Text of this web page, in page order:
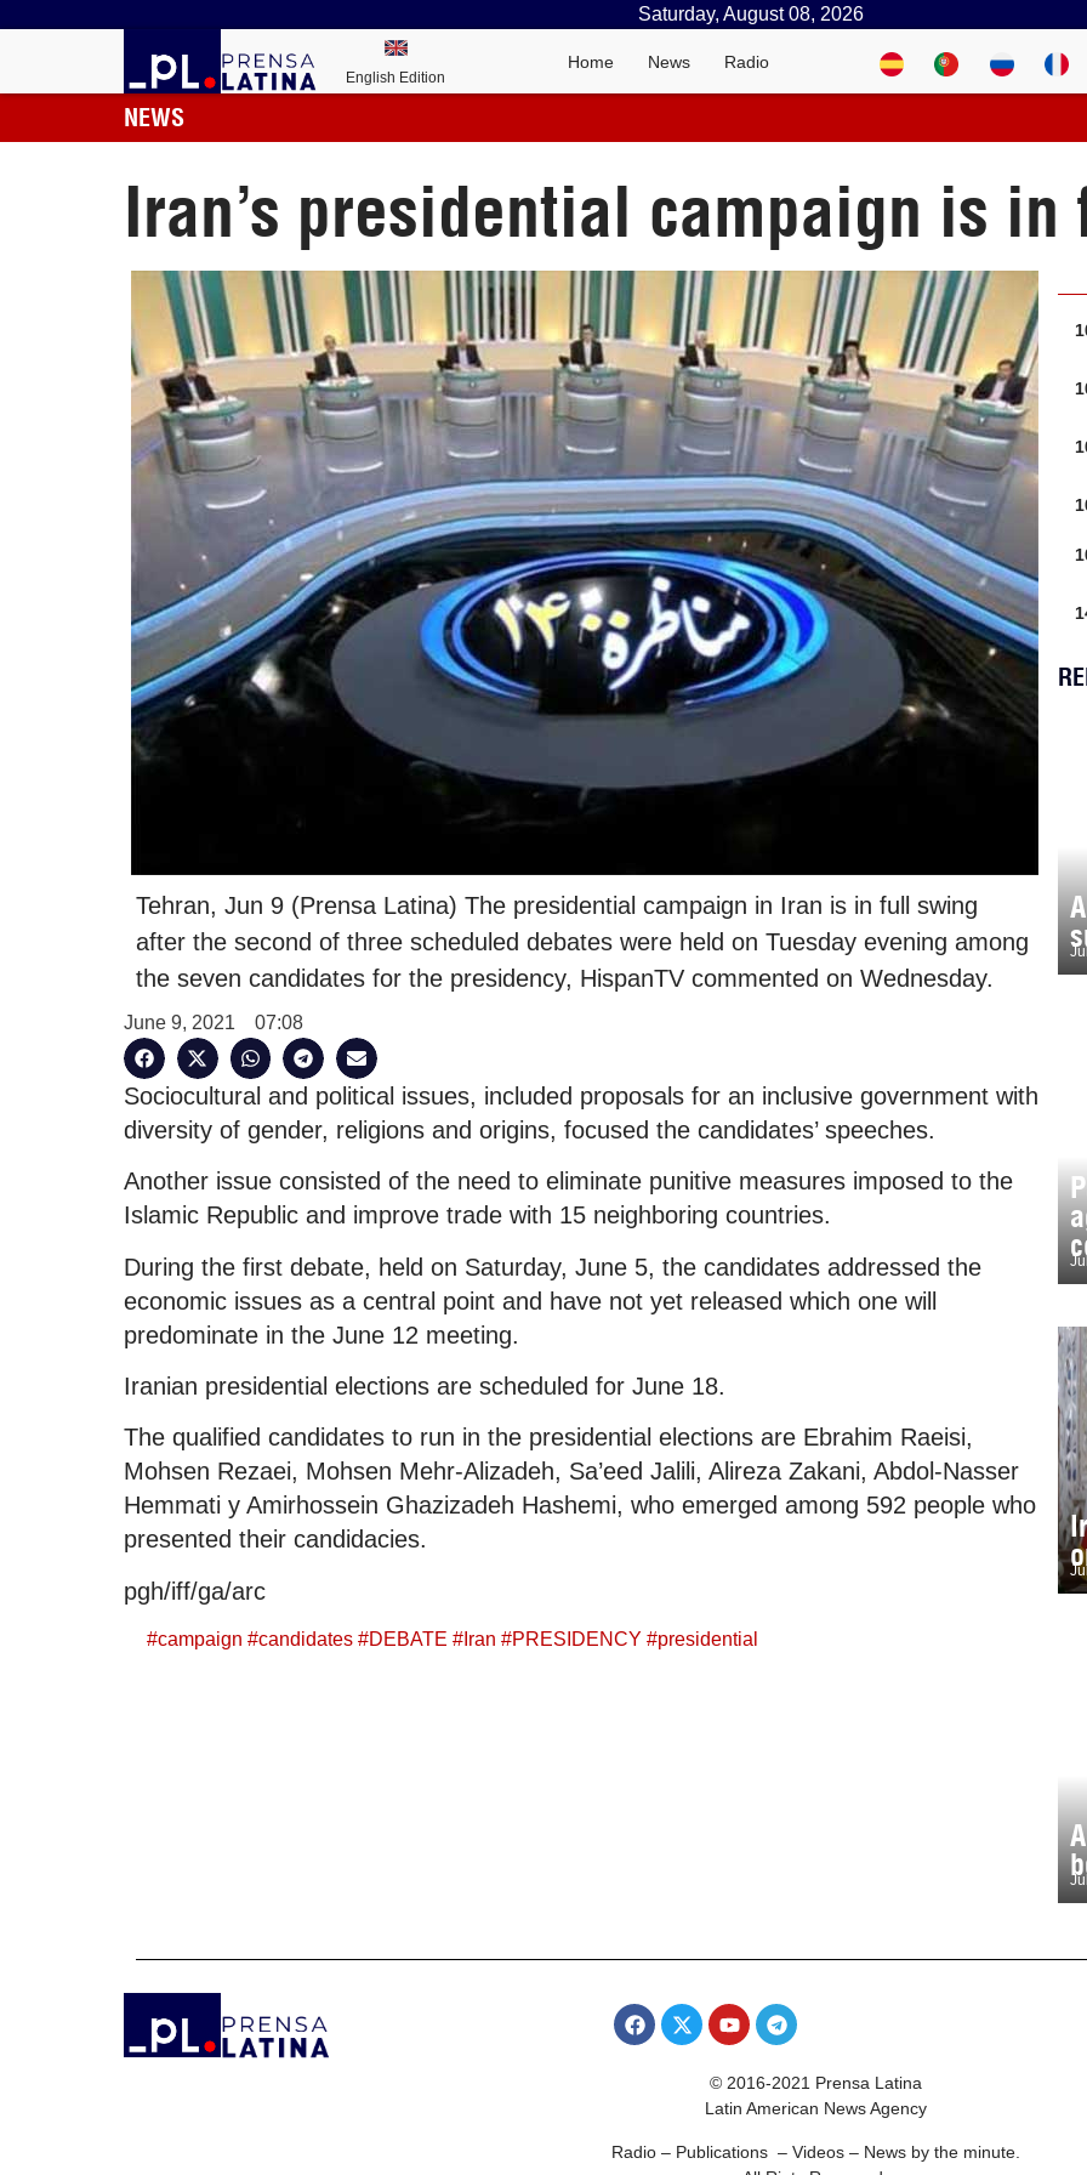
Saturday, August 08, 2026
English Edition
Home News Radio
NEWS
Iran’s presidential campaign is
Tehran, Jun 9 (Prensa Latina) The presidential campaign in Iran is in full swing
after the second of three scheduled debates were held on Tuesday evening among
the seven candidates for the presidency, HispanTV commented on Wednesday.
June 9, 2021 07:08
Sociocultural and political issues, included proposals for an inclusive government with
diversity of gender, religions and origins, focused the candidates’ speeches.
Another issue consisted of the need to eliminate punitive measures imposed to the
Islamic Republic and improve trade with 15 neighboring countries.
During the first debate, held on Saturday, June 5, the candidates addressed the
economic issues as a central point and have not yet released which one will
predominate in the June 12 meeting.
Iranian presidential elections are scheduled for June 18.
The qualified candidates to run in the presidential elections are Ebrahim Raeisi,
Mohsen Rezaei, Mohsen Mehr-Alizadeh, Sa’eed Jalili, Alireza Zakani, Abdol-Nasser
Hemmati y Amirhossein Ghazizadeh Hashemi, who emerged among 592 people who
presented their candidacies.
pgh/iff/ga/arc
#campaign #candidates #DEBATE # Iran #PRESIDENCY #presidential
© 2016-2021 Prensa Latina
Latin American News Agency
Radio – Publications – Videos – News by the minute.